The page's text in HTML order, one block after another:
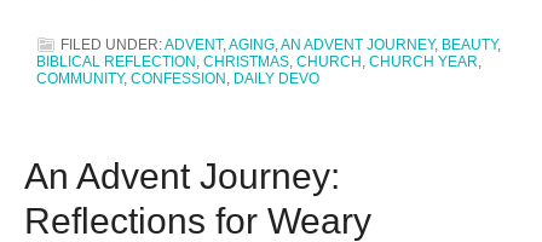
FILED UNDER:ADVENT,AGING,AN ADVENT JOURNEY, BEAUTY,
BIBLICAL REFLECTION , CHRISTMAS, CHURCH , CHURCH YEAR,
COMMUNITY, CONFESSION , DAILY DEVO
An Advent Journey:
Reflections for Weary